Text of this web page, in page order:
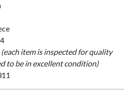
(each item is inspected for quality
to be in excellent condition)